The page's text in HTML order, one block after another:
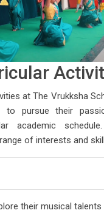
at The Vrukksha
to pursue their
academic
of interests and
their musical talents